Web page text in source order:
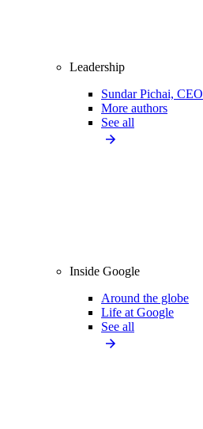
Leadership
Sundar Pichai, CEO
More authors
See all
Inside Google
Around the globe
Life at Google
See all